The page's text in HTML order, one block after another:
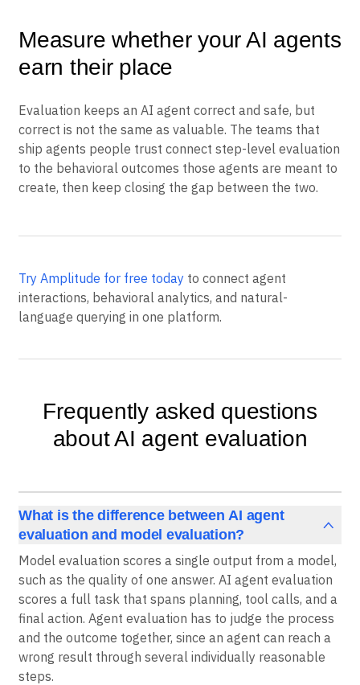
Measure whether your AI agents
earn their place
Evaluation keeps an AI agent correct and safe, but
correct is not the same as valuable. The teams that
ship agents people trust connect step-level evaluation
to the behavioral outcomes those agents are meant to
create, then keep closing the gap between the two.
Try Amplitude for free today to connect agent
interactions, behavioral analytics, and natural-
language querying in one platform.
Frequently asked questions
about AI agent evaluation
What is the difference between AI agent
evaluation and model evaluation?
Model evaluation scores a single output from a model,
such as the quality of one answer. AI agent evaluation
scores a full task that spans planning, tool calls, and a
final action. Agent evaluation has to judge the process
and the outcome together, since an agent can reach a
wrong result through several individually reasonable
steps.